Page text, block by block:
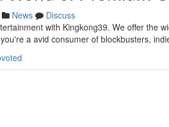
News
Discuss
with Kingkong39. We offer the
a avid consumer of blockbusters,